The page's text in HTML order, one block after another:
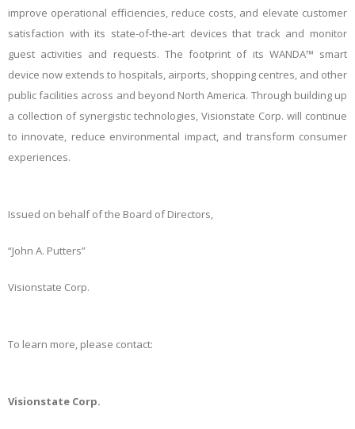
improve operational efficiencies, reduce costs, and elevate customer
satisfaction with its state-of-the-art devices that track and monitor
guest activities and requests. The footprint of its WANDA™ smart
device now extends to hospitals, airports, shopping centres, and other
public facilities across and beyond North America. Through building up
a collection of synergistic technologies, Visionstate Corp. will continue
to innovate, reduce environmental impact, and transform consumer
experiences.
Issued on behalf of the Board of Directors,
“John A. Putters”
Visionstate Corp.
To learn more, please contact:
Visionstate Corp.